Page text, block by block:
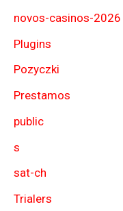
novos-casinos-2026
Plugins
Pozyczki
Prestamos
public
s
sat-ch
Trialers